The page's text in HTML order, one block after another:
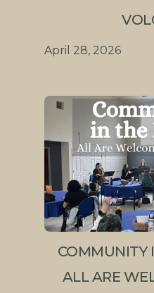
April 28, 2026
COMMUNITY
ALL ARE